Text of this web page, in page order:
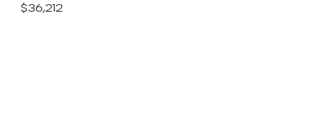
$36,212